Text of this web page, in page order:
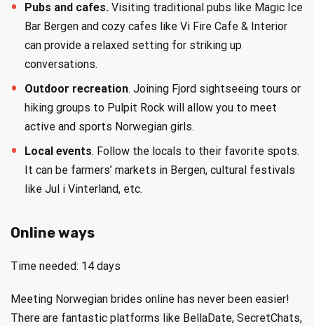
Pubs and cafes. Visiting traditional pubs like Magic Ice
Bar Bergen and cozy cafes like Vi Fire Cafe & Interior
can provide a relaxed setting for striking up
conversations.
Outdoor recreation. Joining Fjord sightseeing tours or
hiking groups to Pulpit Rock will allow you to meet
active and sports Norwegian girls.
Local events. Follow the locals to their favorite spots.
It can be farmers’ markets in Bergen, cultural festivals
like Jul i Vinterland, etc.
Online ways
Time needed: 14 days
Meeting Norwegian brides online has never been easier!
There are fantastic platforms like BellaDate, SecretChats,